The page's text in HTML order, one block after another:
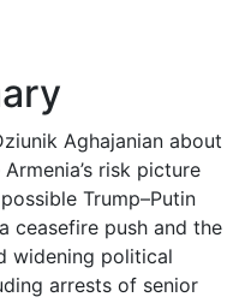
Aghajanian about
risk picture
Trump–Putin
ceasefire push and the
widening political
arrests of senior